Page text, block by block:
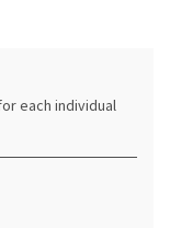
each individual